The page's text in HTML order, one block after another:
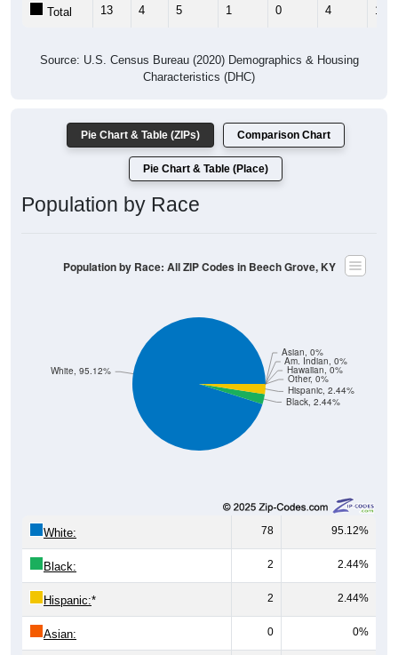
Total 13 4 5 1 0 4 1
Source: U.S. Census Bureau (2020) Demographics & Housing
Characteristics (DHC)
Pie Chart & Table (ZIPs) Comparison Chart
Pie Chart & Table (Place)
Population by Race
Black, 2.44%
Hispanic, 2.44%
White, 95.12%
Asian, 0%
Am. Indian, 0%
Hawaiian, 0%
Other, 0%
Population by Race: All ZIP Codes in Beech Grove, KY
White: 78 95.12%
Black: 2 2.44%
Hispanic:* 2 2.44%
Asian: 0 0%